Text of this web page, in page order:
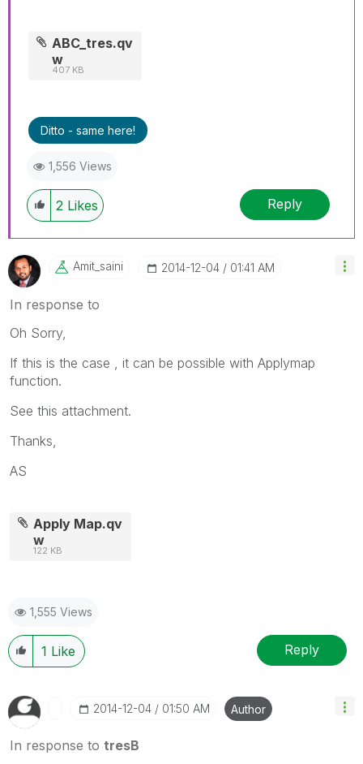
ABC_tres.qv
w
407 KB
Ditto - same here!
1,556 Views
2 Likes Reply
Amit_saini ‎2014-12-04 01:41 AM
In response to
Oh Sorry,
If this is the case , it can be possible with Applymap
function.
See this attachment.
Thanks,
AS
Apply Map.qv
w
122 KB
1,555 Views
1 Like Reply
‎2014-12-04 01:50 AM Author
In response to tresB